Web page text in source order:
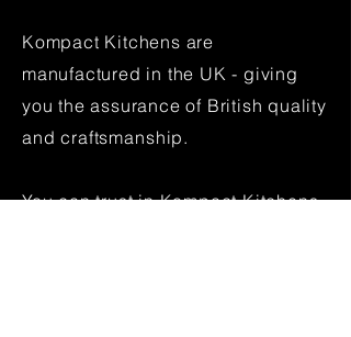
Kompact Kitchens are
manufactured in the UK - giving
you the assurance of British quality
andcraftsmanship.
You can trust in Kompact Kitchens